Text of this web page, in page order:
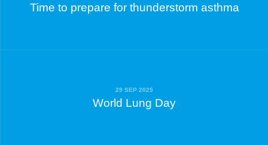
Time to prepare for thunderstorm asthma
29 SEP 2025
World Lung Day